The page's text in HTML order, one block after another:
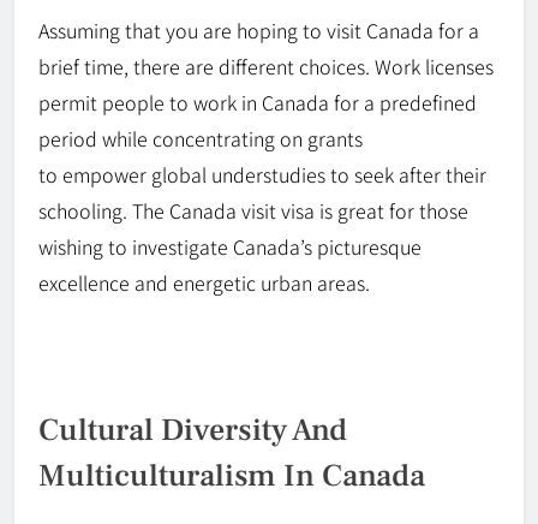
Assuming that you are hoping to visit Canada for a
brief time, there are different choices. Work licenses
permit people to work in Canada for a predefined
period while concentrating on grants
to empower global understudies to seek after their
schooling. The Canada visit visa is great for those
wishing to investigate Canada’s picturesque
excellence and energetic urban areas.
Cultural Diversity And
Multiculturalism In Canada